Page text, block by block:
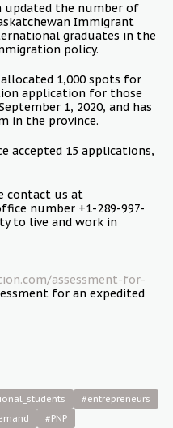
updated the number of
Immigrant
graduates in the
policy.
1,000 spots for
application for those
1, 2020, and has
in the province.
accepted 15 applications,
contact us at
number +1-289-997-
to live and work in
assessment-for-
for an expedited
#entrepreneurs
#PNP